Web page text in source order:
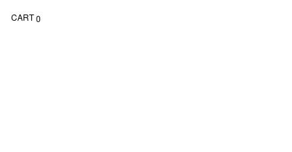
CART0